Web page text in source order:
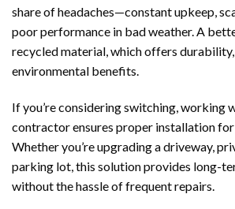
share of headaches—constant upkeep,
poor performance in bad weather. A
recycled material, which offers durability,
environmental benefits.
If you’re considering switching, working
contractor ensures proper installation for
Whether you’re upgrading a driveway,
parking lot, this solution provides long-
without the hassle of frequent repairs.